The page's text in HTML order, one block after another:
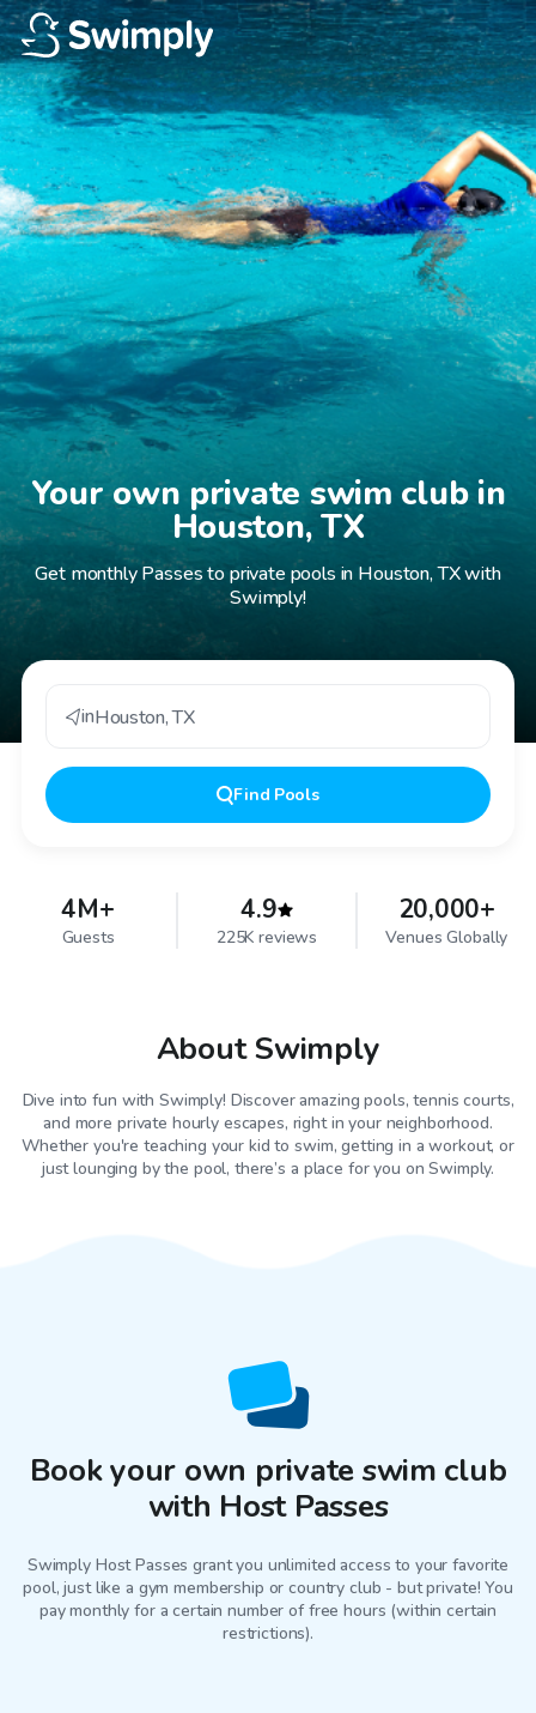
Your own private swim club in
Houston, TX
Get monthly Passes to private pools in Houston, TX with
Swimply!
inHouston,TX
Find Pools
4M+
Guests
4.9
225K reviews
20,000+
Venues Globally
About Swimply
Dive into fun with Swimply! Discover amazing pools, tennis courts,
and more private hourly escapes, right in your neighborhood.
Whether you're teaching your kid to swim, getting in a workout, or
just lounging by the pool, there’s a place for you on Swimply.
Book your own private swim club
with Host Passes
Swimply Host Passes grant you unlimited access to your favorite
pool, just like a gym membership or country club - but private! You
pay monthly for a certain number of free hours (within certain
restrictions).